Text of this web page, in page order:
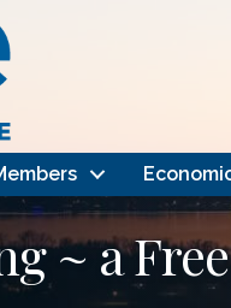
~ a